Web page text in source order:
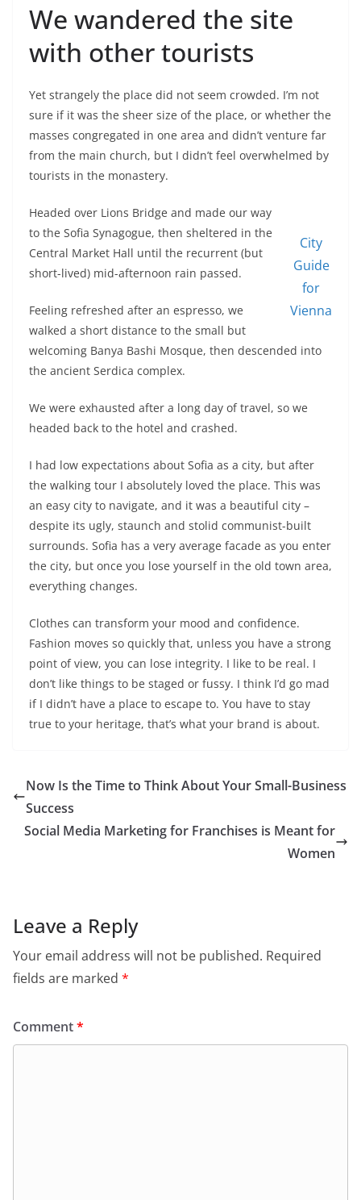
We wandered the site
with other tourists
Yet strangely the place did not seem crowded. I’m not
sure if it was the sheer size of the place, or whether the
masses congregated in one area and didn’t venture far
from the main church, but I didn’t feel overwhelmed by
tourists in the monastery.
City
Guide
for
Vienna
Headed over Lions Bridge and made our way
to the Sofia Synagogue, then sheltered in the
Central Market Hall until the recurrent (but
short-lived) mid-afternoon rain passed.
Feeling refreshed after an espresso, we
walked a short distance to the small but
welcoming Banya Bashi Mosque, then descended into
the ancient Serdica complex.
We were exhausted after a long day of travel, so we
headed back to the hotel and crashed.
I had low expectations about Sofia as a city, but after
the walking tour I absolutely loved the place. This was
an easy city to navigate, and it was a beautiful city –
despite its ugly, staunch and stolid communist-built
surrounds. Sofia has a very average facade as you enter
the city, but once you lose yourself in the old town area,
everything changes.
Clothes can transform your mood and confidence.
Fashion moves so quickly that, unless you have a strong
point of view, you can lose integrity. I like to be real. I
don’t like things to be staged or fussy. I think I’d go mad
if I didn’t have a place to escape to. You have to stay
true to your heritage, that’s what your brand is about.
Now Is the Time to Think About Your Small-Business
Success
Social Media Marketing for Franchises is Meant for
Women
Leave a Reply
Your email address will not be published. Required
fields are marked *
Comment*